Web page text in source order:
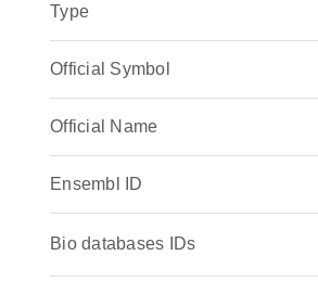
Type
Official Symbol
Official Name
Ensembl ID
Bio databases IDs